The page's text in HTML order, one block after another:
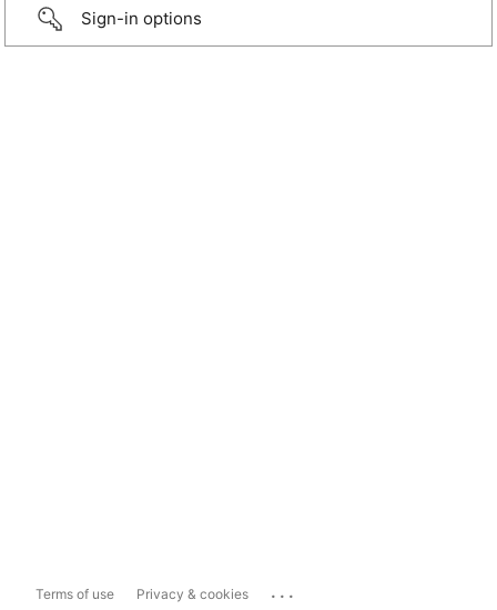
Sign-in options
Terms of use Privacy & cookies ...